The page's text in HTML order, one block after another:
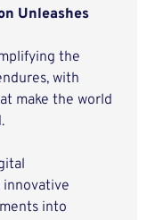
Unleashes
the
with
make the world
into